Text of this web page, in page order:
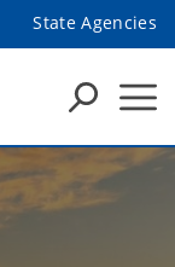
State Agencies